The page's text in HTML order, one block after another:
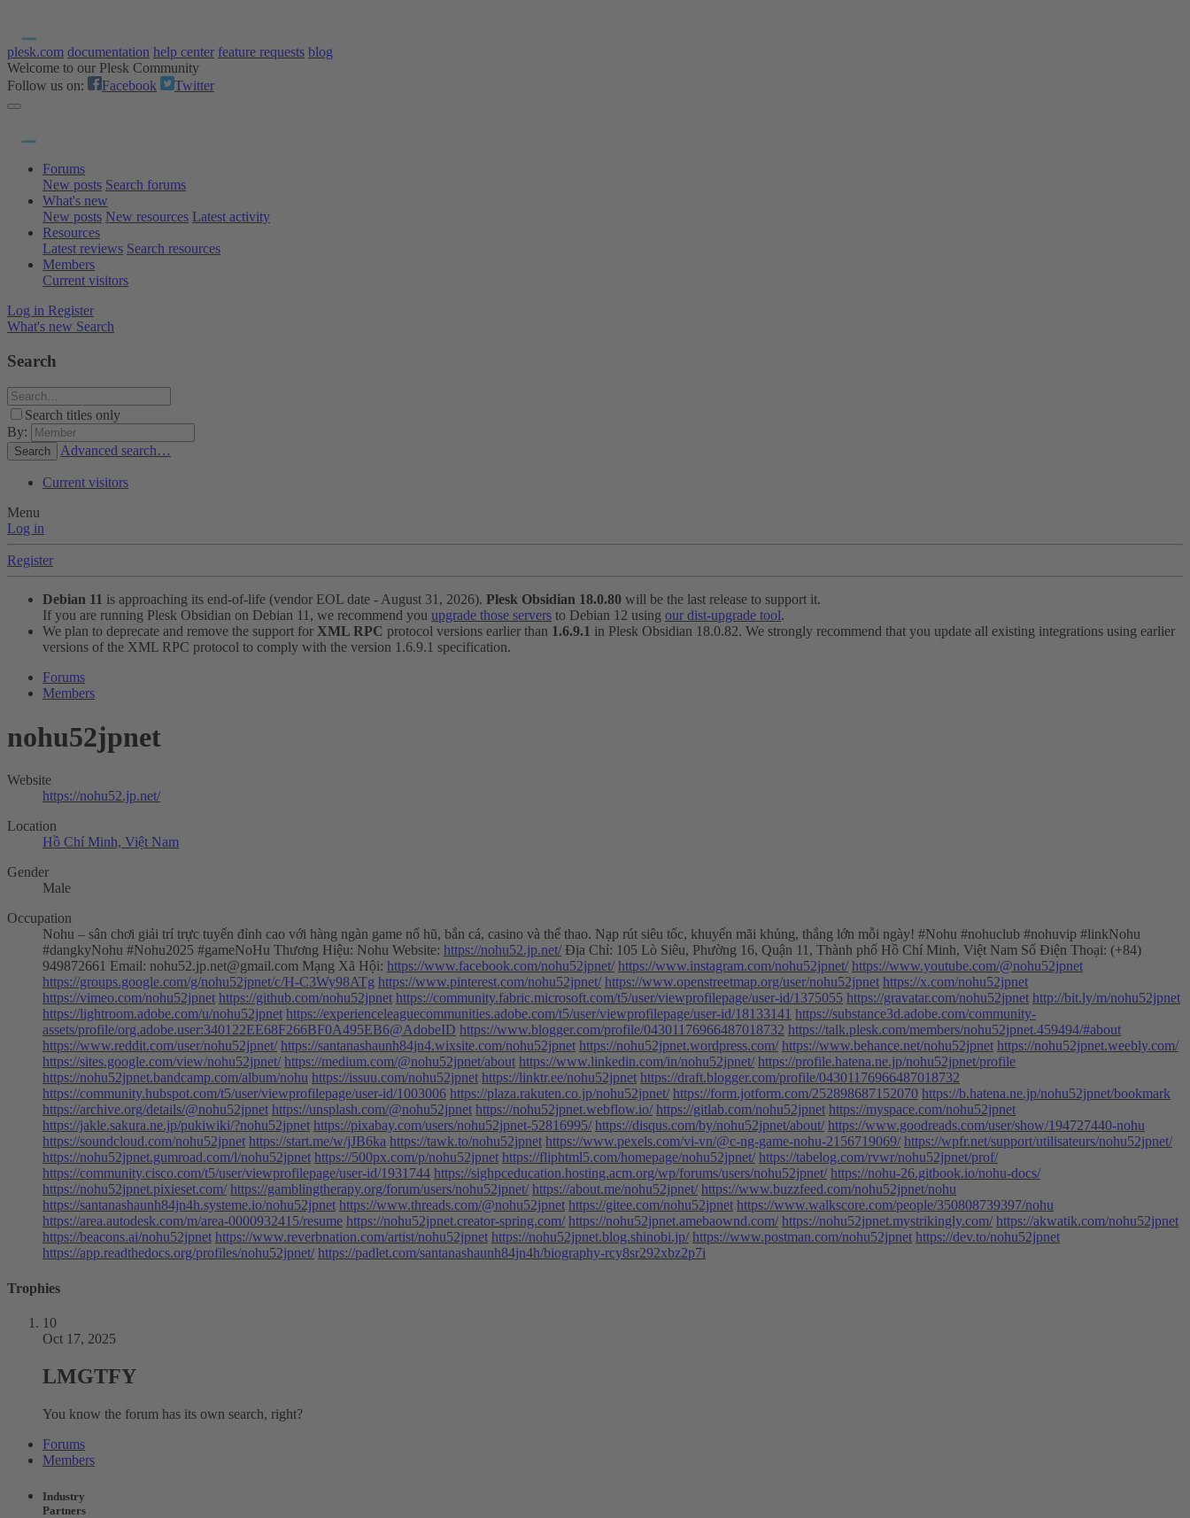
plesk.com documentation help center feature requests blog
Welcome to our Plesk Community
Follow us on:
Facebook Twitter
Forums
New posts Search forums
What's new
New posts New resources Latest activity
Resources
Latest reviews Search resources
Members
Current visitors
Log in Register
What's new Search
Search
Search titles only
By:
Search Advanced search…
Current visitors
Menu
Log in
Register
Debian 11 is approaching its end-of-life (vendor EOL date - August 31, 2026). Plesk Obsidian 18.0.80 will be the last release to support it.
If you are running Plesk Obsidian on Debian 11, we recommend you upgrade those servers to Debian 12 using our dist-upgrade tool.
We plan to deprecate and remove the support for XML RPC protocol versions earlier than 1.6.9.1 in Plesk Obsidian 18.0.82. We strongly recommend that you update all existing integrations using earlier
versions of the XML RPC protocol to comply with the version 1.6.9.1 specification.
Forums
Members
nohu52jpnet
Website
https://nohu52.jp.net/
Location
Hồ Chí Minh, Việt Nam
Gender
Male
Occupation
Nohu – sân chơi giải trí trực tuyến đỉnh cao với hàng ngàn game nổ hũ, bắn cá, casino và thể thao. Nạp rút siêu tốc, khuyến mãi khủng, thắng lớn mỗi ngày! #Nohu #nohuclub #nohuvip #linkNohu
#dangkyNohu #Nohu2025 #gameNoHu Thương Hiệu: Nohu Website: https://nohu52.jp.net/ Địa Chỉ: 105 Lò Siêu, Phường 16, Quận 11, Thành phố Hồ Chí Minh, Việt Nam Số Điện Thoại: (+84)
949872661 Email: nohu52.jp.net@gmail.com Mạng Xã Hội: https://www.facebook.com/nohu52jpnet/ https://www.instagram.com/nohu52jpnet/ https://www.youtube.com/@nohu52jpnet
https://groups.google.com/g/nohu52jpnet/c/H-C3Wy98ATg https://www.pinterest.com/nohu52jpnet/ https://www.openstreetmap.org/user/nohu52jpnet https://x.com/nohu52jpnet
https://vimeo.com/nohu52jpnet https://github.com/nohu52jpnet https://community.fabric.microsoft.com/t5/user/viewprofilepage/user-id/1375055 https://gravatar.com/nohu52jpnet http://bit.ly/m/nohu52jpnet
https://lightroom.adobe.com/u/nohu52jpnet https://experienceleaguecommunities.adobe.com/t5/user/viewprofilepage/user-id/18133141 https://substance3d.adobe.com/community-
assets/profile/org.adobe.user:340122EE68F266BF0A495EB6@AdobeID https://www.blogger.com/profile/04301176966487018732 https://talk.plesk.com/members/nohu52jpnet.459494/#about
https://www.reddit.com/user/nohu52jpnet/ https://santanashaunh84jn4.wixsite.com/nohu52jpnet https://nohu52jpnet.wordpress.com/ https://www.behance.net/nohu52jpnet https://nohu52jpnet.weebly.com/
https://sites.google.com/view/nohu52jpnet/ https://medium.com/@nohu52jpnet/about https://www.linkedin.com/in/nohu52jpnet/ https://profile.hatena.ne.jp/nohu52jpnet/profile
https://nohu52jpnet.bandcamp.com/album/nohu https://issuu.com/nohu52jpnet https://linktr.ee/nohu52jpnet https://draft.blogger.com/profile/04301176966487018732
https://community.hubspot.com/t5/user/viewprofilepage/user-id/1003006 https://plaza.rakuten.co.jp/nohu52jpnet/ https://form.jotform.com/252898687152070 https://b.hatena.ne.jp/nohu52jpnet/bookmark
https://archive.org/details/@nohu52jpnet https://unsplash.com/@nohu52jpnet https://nohu52jpnet.webflow.io/ https://gitlab.com/nohu52jpnet https://myspace.com/nohu52jpnet
https://jakle.sakura.ne.jp/pukiwiki/?nohu52jpnet https://pixabay.com/users/nohu52jpnet-52816995/ https://disqus.com/by/nohu52jpnet/about/ https://www.goodreads.com/user/show/194727440-nohu
https://soundcloud.com/nohu52jpnet https://start.me/w/jJB6ka https://tawk.to/nohu52jpnet https://www.pexels.com/vi-vn/@c-ng-game-nohu-2156719069/ https://wpfr.net/support/utilisateurs/nohu52jpnet/
https://nohu52jpnet.gumroad.com/l/nohu52jpnet https://500px.com/p/nohu52jpnet https://fliphtml5.com/homepage/nohu52jpnet/ https://tabelog.com/rvwr/nohu52jpnet/prof/
https://community.cisco.com/t5/user/viewprofilepage/user-id/1931744 https://sighpceducation.hosting.acm.org/wp/forums/users/nohu52jpnet/ https://nohu-26.gitbook.io/nohu-docs/
https://nohu52jpnet.pixieset.com/ https://gamblingtherapy.org/forum/users/nohu52jpnet/ https://about.me/nohu52jpnet/ https://www.buzzfeed.com/nohu52jpnet/nohu
https://santanashaunh84jn4h.systeme.io/nohu52jpnet https://www.threads.com/@nohu52jpnet https://gitee.com/nohu52jpnet https://www.walkscore.com/people/350808739397/nohu
https://area.autodesk.com/m/area-0000932415/resume https://nohu52jpnet.creator-spring.com/ https://nohu52jpnet.amebaownd.com/ https://nohu52jpnet.mystrikingly.com/ https://akwatik.com/nohu52jpnet
https://beacons.ai/nohu52jpnet https://www.reverbnation.com/artist/nohu52jpnet https://nohu52jpnet.blog.shinobi.jp/ https://www.postman.com/nohu52jpnet https://dev.to/nohu52jpnet
https://app.readthedocs.org/profiles/nohu52jpnet/ https://padlet.com/santanashaunh84jn4h/biography-rcy8sr292xbz2p7i
Trophies
10
Oct 17, 2025
LMGTFY
You know the forum has its own search, right?
Forums
Members
Industry
Partners